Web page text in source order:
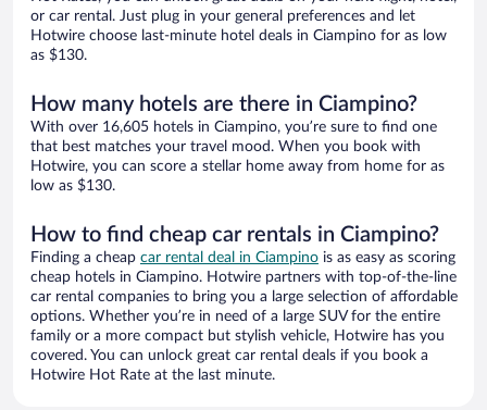
or car rental. Just plug in your general preferences and let
Hotwire choose last-minute hotel deals in Ciampino for as low
as $130.
How many hotels are there in Ciampino?
With over 16,605 hotels in Ciampino, you’re sure to find one
that best matches your travel mood. When you book with
Hotwire, you can score a stellar home away from home for as
low as $130.
How to find cheap car rentals in Ciampino?
Finding a cheap car rental deal in Ciampino is as easy as scoring
cheap hotels in Ciampino. Hotwire partners with top-of-the-line
car rental companies to bring you a large selection of affordable
options. Whether you’re in need of a large SUV for the entire
family or a more compact but stylish vehicle, Hotwire has you
covered. You can unlock great car rental deals if you book a
Hotwire Hot Rate at the last minute.